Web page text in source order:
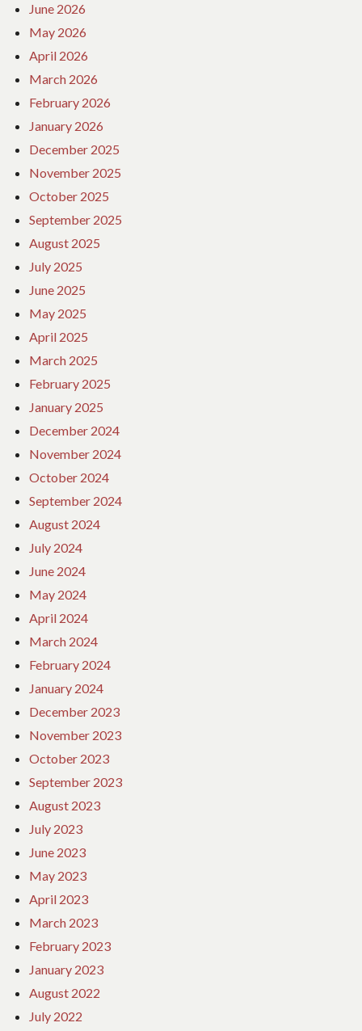
June 2026
May 2026
April 2026
March 2026
February 2026
January 2026
December 2025
November 2025
October 2025
September 2025
August 2025
July 2025
June 2025
May 2025
April 2025
March 2025
February 2025
January 2025
December 2024
November 2024
October 2024
September 2024
August 2024
July 2024
June 2024
May 2024
April 2024
March 2024
February 2024
January 2024
December 2023
November 2023
October 2023
September 2023
August 2023
July 2023
June 2023
May 2023
April 2023
March 2023
February 2023
January 2023
August 2022
July 2022